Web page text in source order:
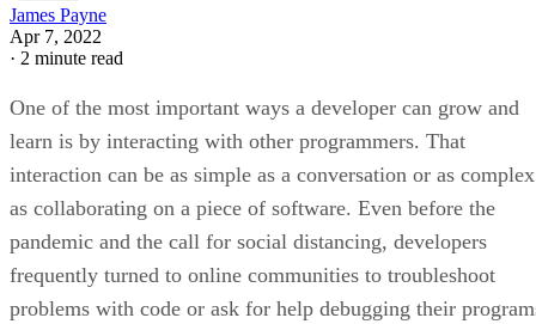
James Payne
Apr 7, 2022
· 2 minute read
One of the most important ways a developer can grow and
learn is by interacting with other programmers. That
interaction can be as simple as a conversation or as complex
as collaborating on a piece of software. Even before the
pandemic and the call for social distancing, developers
frequently turned to online communities to troubleshoot
problems with code or ask for help debugging their